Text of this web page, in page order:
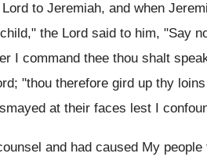
to Jeremiah, and when
the Lord said to him, "Say
I command thee thou shalt
"thou therefore gird up thy
at their faces lest I
and had caused My